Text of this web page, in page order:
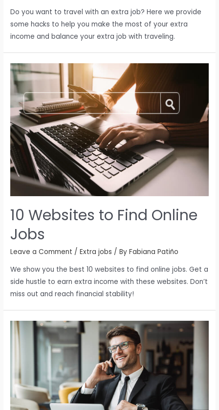
Do you want to travel with an extra job? Here we provide
some hacks to help you make the most of your extra
income and balance your extra job with traveling.
10 Websites to Find Online
Jobs
Leave a Comment /Extra jobs / ByFabiana Patiño
We show you the best 10 websites to find online jobs. Get a
side hustle to earn extra income with these websites. Don’t
miss out and reach financial stability!